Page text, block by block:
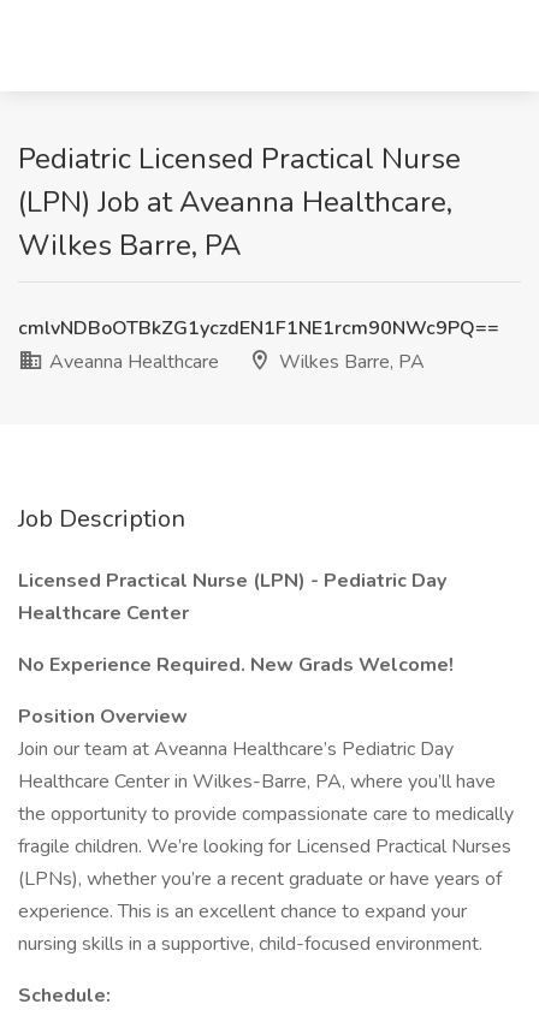
Pediatric Licensed Practical Nurse
(LPN) Job at Aveanna Healthcare,
Wilkes Barre, PA
cmlvNDBoOTBkZG1yczdEN1F1NE1rcm90NWc9PQ==
Aveanna Healthcare
Wilkes Barre, PA
Job Description
Licensed Practical Nurse (LPN) - Pediatric Day
Healthcare Center
No Experience Required. New Grads Welcome!
Position Overview
Join our team at Aveanna Healthcare’s Pediatric Day
Healthcare Center in Wilkes-Barre, PA, where you’ll have
the opportunity to provide compassionate care to medically
fragile children. We’re looking for Licensed Practical Nurses
(LPNs), whether you’re a recent graduate or have years of
experience. This is an excellent chance to expand your
nursing skills in a supportive, child-focused environment.
Schedule: